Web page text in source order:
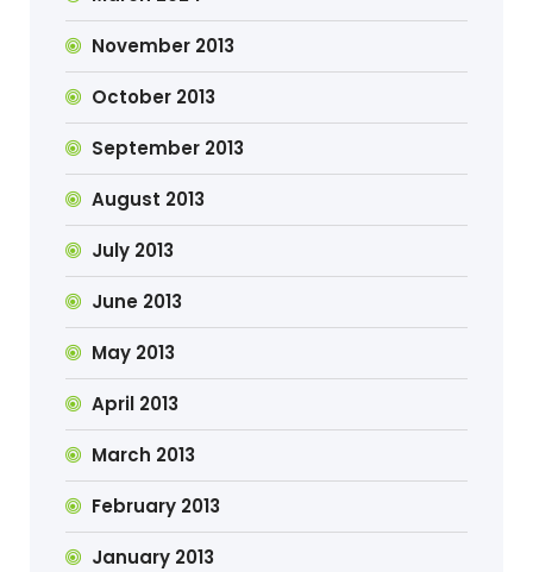
November 2013
October 2013
September 2013
August 2013
July 2013
June 2013
May 2013
April 2013
March 2013
February 2013
January 2013